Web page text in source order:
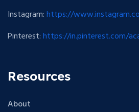
Instagram:https://
Pinterest:https://in.pinterest.com/
Resources
About